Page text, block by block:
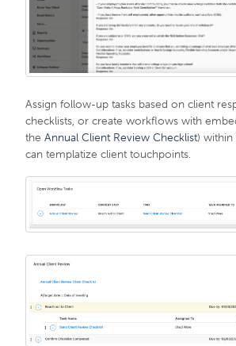
Assign follow-up tasks based on client
checklists, or create workflows with
theAnnual Client Review Checklist) within
can templatize client touchpoints.